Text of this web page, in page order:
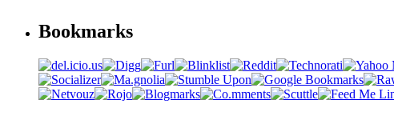
Bookmarks